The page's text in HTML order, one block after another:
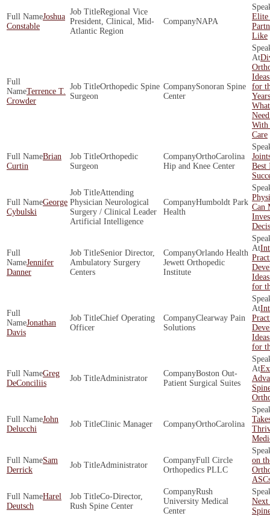
Joshua
Constable
Regional Vice
President, Clinical, Mid-
Atlantic Region
NAPA
Elite
Like
Terrence T.
Crowder
Orthopedic Spine
Surgeon
Sonoran Spine
Center
for
Years
With
Care
Brian
Curtin
Orthopedic
Surgeon
OrthoCarolina
Hip and Knee Center
Best
George
Cybulski
Attending
Physician Neurological
Surgery / Clinical Leader
Artificial Intelligence
Humboldt Park
Health
Can
Jennifer
Danner
Senior Director,
Ambulatory Surgery
Centers
Orlando Health
Jewett Orthopedic
Institute
for
Jonathan
Davis
Chief Operating
Officer
Clearway Pain
Solutions
for
Greg
DeConciliis
Administrator
Boston Out­
Patient Surgical Suites
John
Delucchi
Clinic Manager OrthoCarolina
Sam
Derrick
Administrator
Full Circle
Orthopedics PLLC
on
Harel
Deutsch
Co-Director,
Rush Spine Center
Rush
University Medical
Center
Next